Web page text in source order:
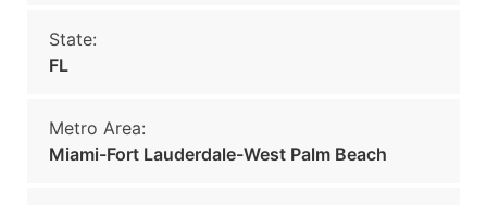
State:
FL
Metro Area:
Miami-Fort Lauderdale-West Palm Beach